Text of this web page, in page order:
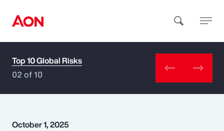
How can we help you?
Top 10 Global Risks
02 of 10
October 1, 2025